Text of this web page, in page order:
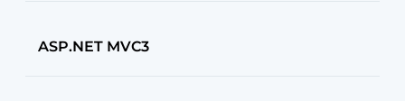
ASP.NET MVC3